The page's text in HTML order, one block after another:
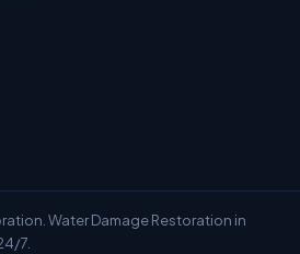
Water Damage Restoration in
7.